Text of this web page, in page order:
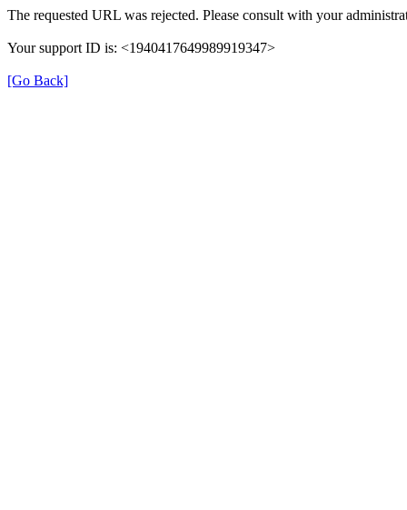
The requested URL was rejected. Please consult with your
Your support ID is: <1940417649989919347>
[Go Back]